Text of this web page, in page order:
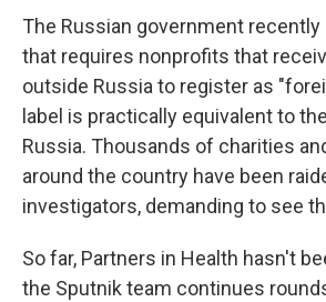
The Russian government recently
that requires nonprofits that
outside Russia to register as
label is practically equivalent to
Russia. Thousands of charities
around the country have been
investigators, demanding to see
So far, Partners in Health hasn't
the Sputnik team continues